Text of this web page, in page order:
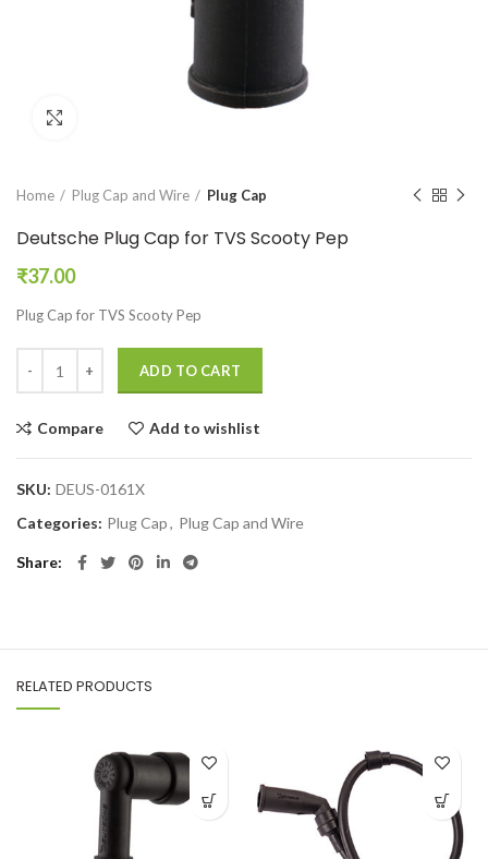
Home Plug Cap and Wire Plug Cap
Deutsche Plug Cap for TVS Scooty Pep
₹37.00
Plug Cap for TVS Scooty Pep
ADD TO CART
Compare Add to wishlist
SKU: DEUS-0161X
Categories: Plug Cap, Plug Cap and Wire
Share
RELATED PRODUCTS